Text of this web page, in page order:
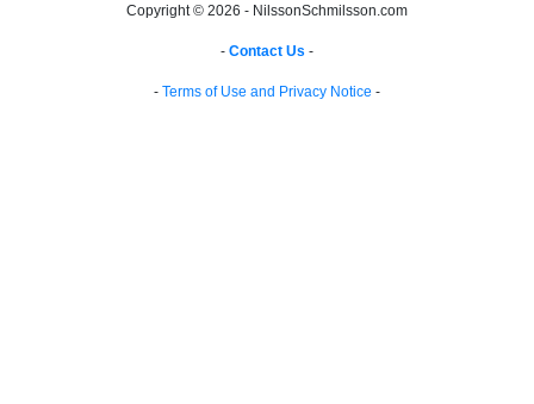
Copyright © 2026 - NilssonSchmilsson.com
- Contact Us -
- Terms of Use and Privacy Notice -